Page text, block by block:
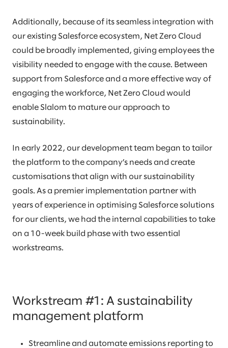
Additionally, because of its seamless integration with
our existing Salesforce ecosystem, Net Zero Cloud
could be broadly implemented, giving employees the
visibility needed to engage with the cause. Between
support from Salesforce and a more effective way of
engaging the workforce, Net Zero Cloud would
enable Slalom to mature our approach to
sustainability.
In early 2022, our development team began to tailor
the platform to the company’s needs and create
customisations that align with our sustainability
goals. As a premier implementation partner with
years of experience in optimising Salesforce solutions
for our clients, we had the internal capabilities to take
on a 10-week build phase with two essential
workstreams.
Workstream #1: A sustainability
management platform
Streamline and automate emissions reporting to